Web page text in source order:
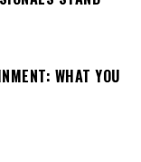
WHAT YOU